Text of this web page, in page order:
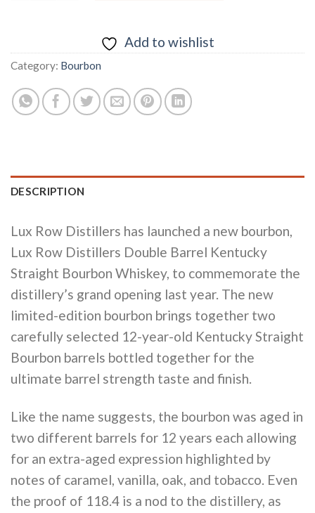
Add to wishlist
Category: Bourbon
DESCRIPTION
Lux Row Distillers has launched a new bourbon,
Lux Row Distillers Double Barrel Kentucky
Straight Bourbon Whiskey, to commemorate the
distillery’s grand opening last year. The new
limited-edition bourbon brings together two
carefully selected 12-year-old Kentucky Straight
Bourbon barrels bottled together for the
ultimate barrel strength taste and finish.
Like the name suggests, the bourbon was aged in
two different barrels for 12 years each allowing
for an extra-aged expression highlighted by
notes of caramel, vanilla, oak, and tobacco. Even
the proof of 118.4 is a nod to the distillery, as